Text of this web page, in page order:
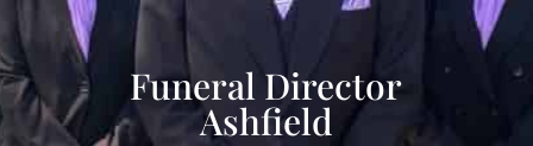
Funeral Director
Ashfield